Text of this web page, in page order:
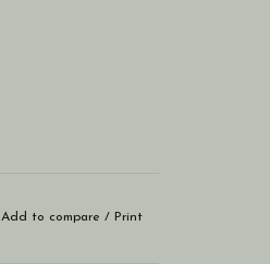
Add to compare / Print